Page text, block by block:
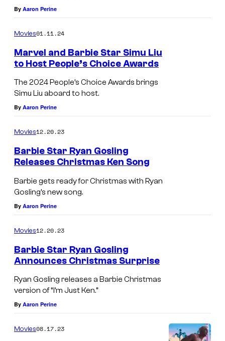
By Aaron Perine
Movies01.11.24
Marvel and Barbie Star Simu Liu
to Host People’s Choice Awards
The 2024 People’s Choice Awards brings
Simu Liu aboard to host.
By Aaron Perine
Movies12.20.23
Barbie Star Ryan Gosling
Releases Christmas Ken Song
Barbie gets ready for Christmas with Ryan
Gosling’s new song.
By Aaron Perine
Movies12.20.23
Barbie Star Ryan Gosling
Announces Christmas Surprise
Ryan Gosling releases a Barbie Christmas
version of “I’m Just Ken.”
By Aaron Perine
Movies08.17.23